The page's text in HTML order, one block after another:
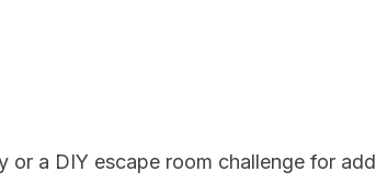
or a DIY escape room challenge for